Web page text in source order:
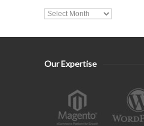
Our Expertise